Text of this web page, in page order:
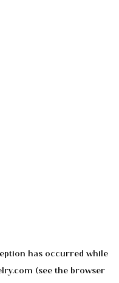
has occurred while
(see the browser